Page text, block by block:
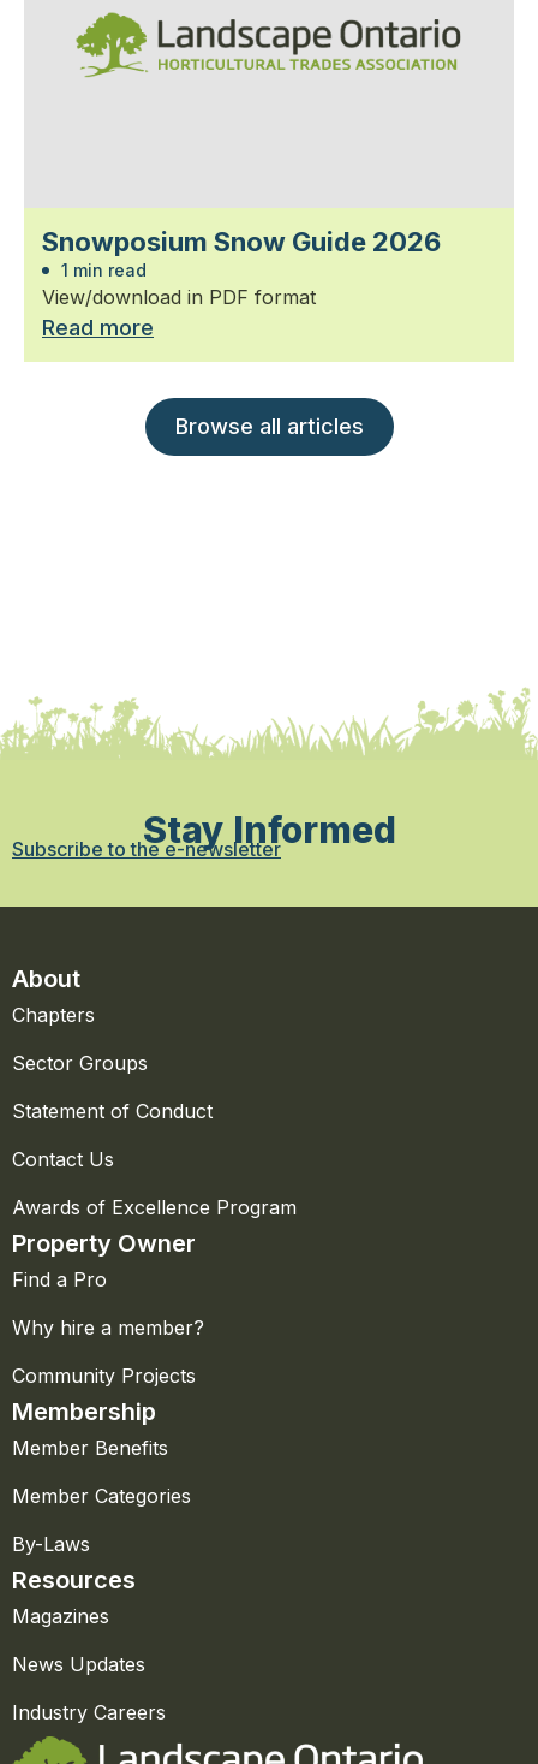
Snowposium Snow Guide 2026
1 min read
View/download in PDF format
Read more
Browse all articles
Stay Informed
Subscribe to the e-newsletter
About
Chapters
Sector Groups
Statement of Conduct
Contact Us
Awards of Excellence Program
Property Owner
Find a Pro
Why hire a member?
Community Projects
Membership
Member Benefits
Member Categories
By-Laws
Resources
Magazines
News Updates
Industry Careers